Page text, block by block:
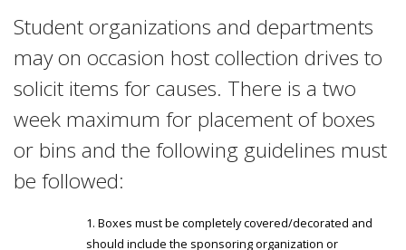
Student organizations and departments
may on occasion host collection drives to
solicit items for causes. There is a two
week maximum for placement of boxes
or bins and the following guidelines must
be followed:
Boxes must be completely covered/decorated and
should include the sponsoring organization or